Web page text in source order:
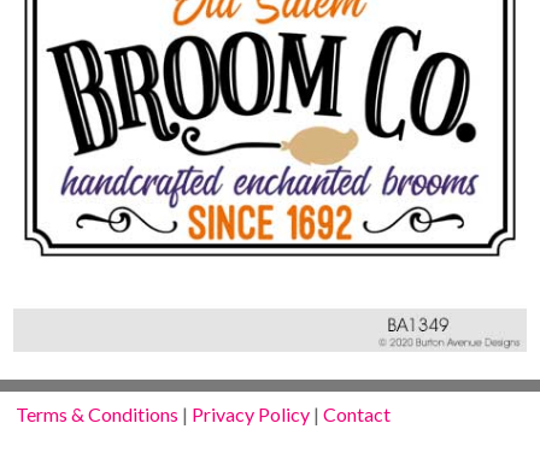
Terms & Conditions | Privacy Policy |Contact